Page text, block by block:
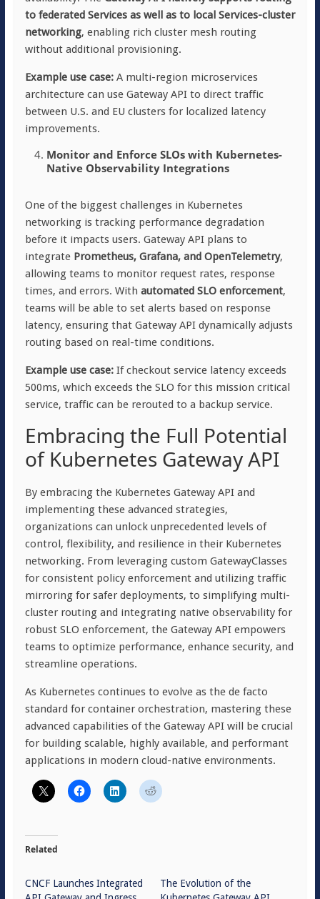
to federated Services as well as to local Services-cluster
networking, enabling rich cluster mesh routing
without additional provisioning.
Example use case:A multi-region microservices
architecture can use Gateway API to direct traffic
between U.S. and EU clusters for localized latency
improvements.
Monitor and Enforce SLOs with Kubernetes-
Native Observability Integrations
One of the biggest challenges in Kubernetes
networking is tracking performance degradation
before it impacts users. Gateway API plans to
integrate Prometheus, Grafana, and OpenTelemetry,
allowing teams to monitor request rates, response
times, and errors. With automated SLO enforcement,
teams will be able to set alerts based on response
latency, ensuring that Gateway API dynamically adjusts
routing based on real-time conditions.
Example use case: If checkout service latency exceeds
500ms, which exceeds the SLO for this mission critical
service, traffic can be rerouted to a backup service.
Embracing the Full Potential
of Kubernetes Gateway API
By embracing the Kubernetes Gateway API and
implementing these advanced strategies,
organizations can unlock unprecedented levels of
control, flexibility, and resilience in their Kubernetes
networking. From leveraging custom GatewayClasses
for consistent policy enforcement and utilizing traffic
mirroring for safer deployments, to simplifying multi-
cluster routing and integrating native observability for
robust SLO enforcement, the Gateway API empowers
teams to optimize performance, enhance security, and
streamline operations.
As Kubernetes continues to evolve as the de facto
standard for container orchestration, mastering these
advanced capabilities of the Gateway API will be crucial
for building scalable, highly available, and performant
applications in modern cloud-native environments.
Related
CNCF Launches Integrated
The Evolution of the